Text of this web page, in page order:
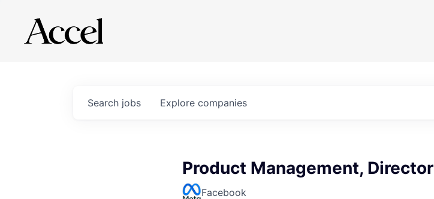
Search jobs Explore companies
Product Management, Director
Facebook